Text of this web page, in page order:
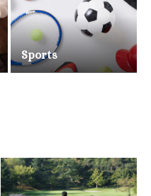
Sports